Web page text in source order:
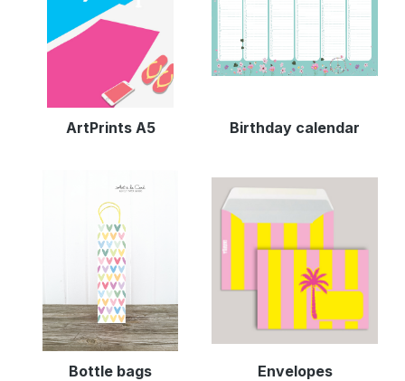
ArtPrints A5 Birthday calendar
Bottle bags Envelopes